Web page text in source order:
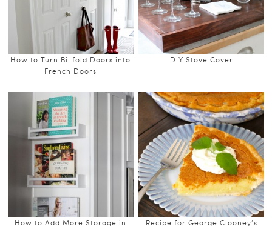
How to Turn Bi-fold Doors into
French Doors
DIY Stove Cover
How to Add More Storage in
Recipe for George Clooney’s